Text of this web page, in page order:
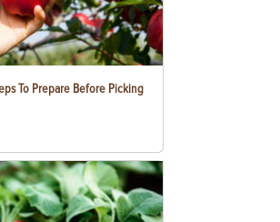
To Prepare Before Picking